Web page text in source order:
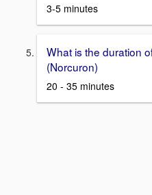
3-5 minutes
What is the duration
(Norcuron)
20 - 35 minutes